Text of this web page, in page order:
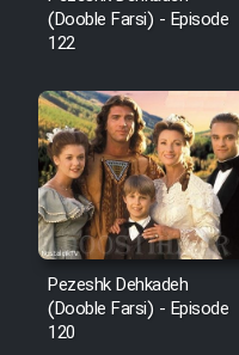
Serial
Serial
Film
Film
(Dooble Farsi) - Episode
122
Pezeshk Dehkadeh
(Dooble Farsi) - Episode
120